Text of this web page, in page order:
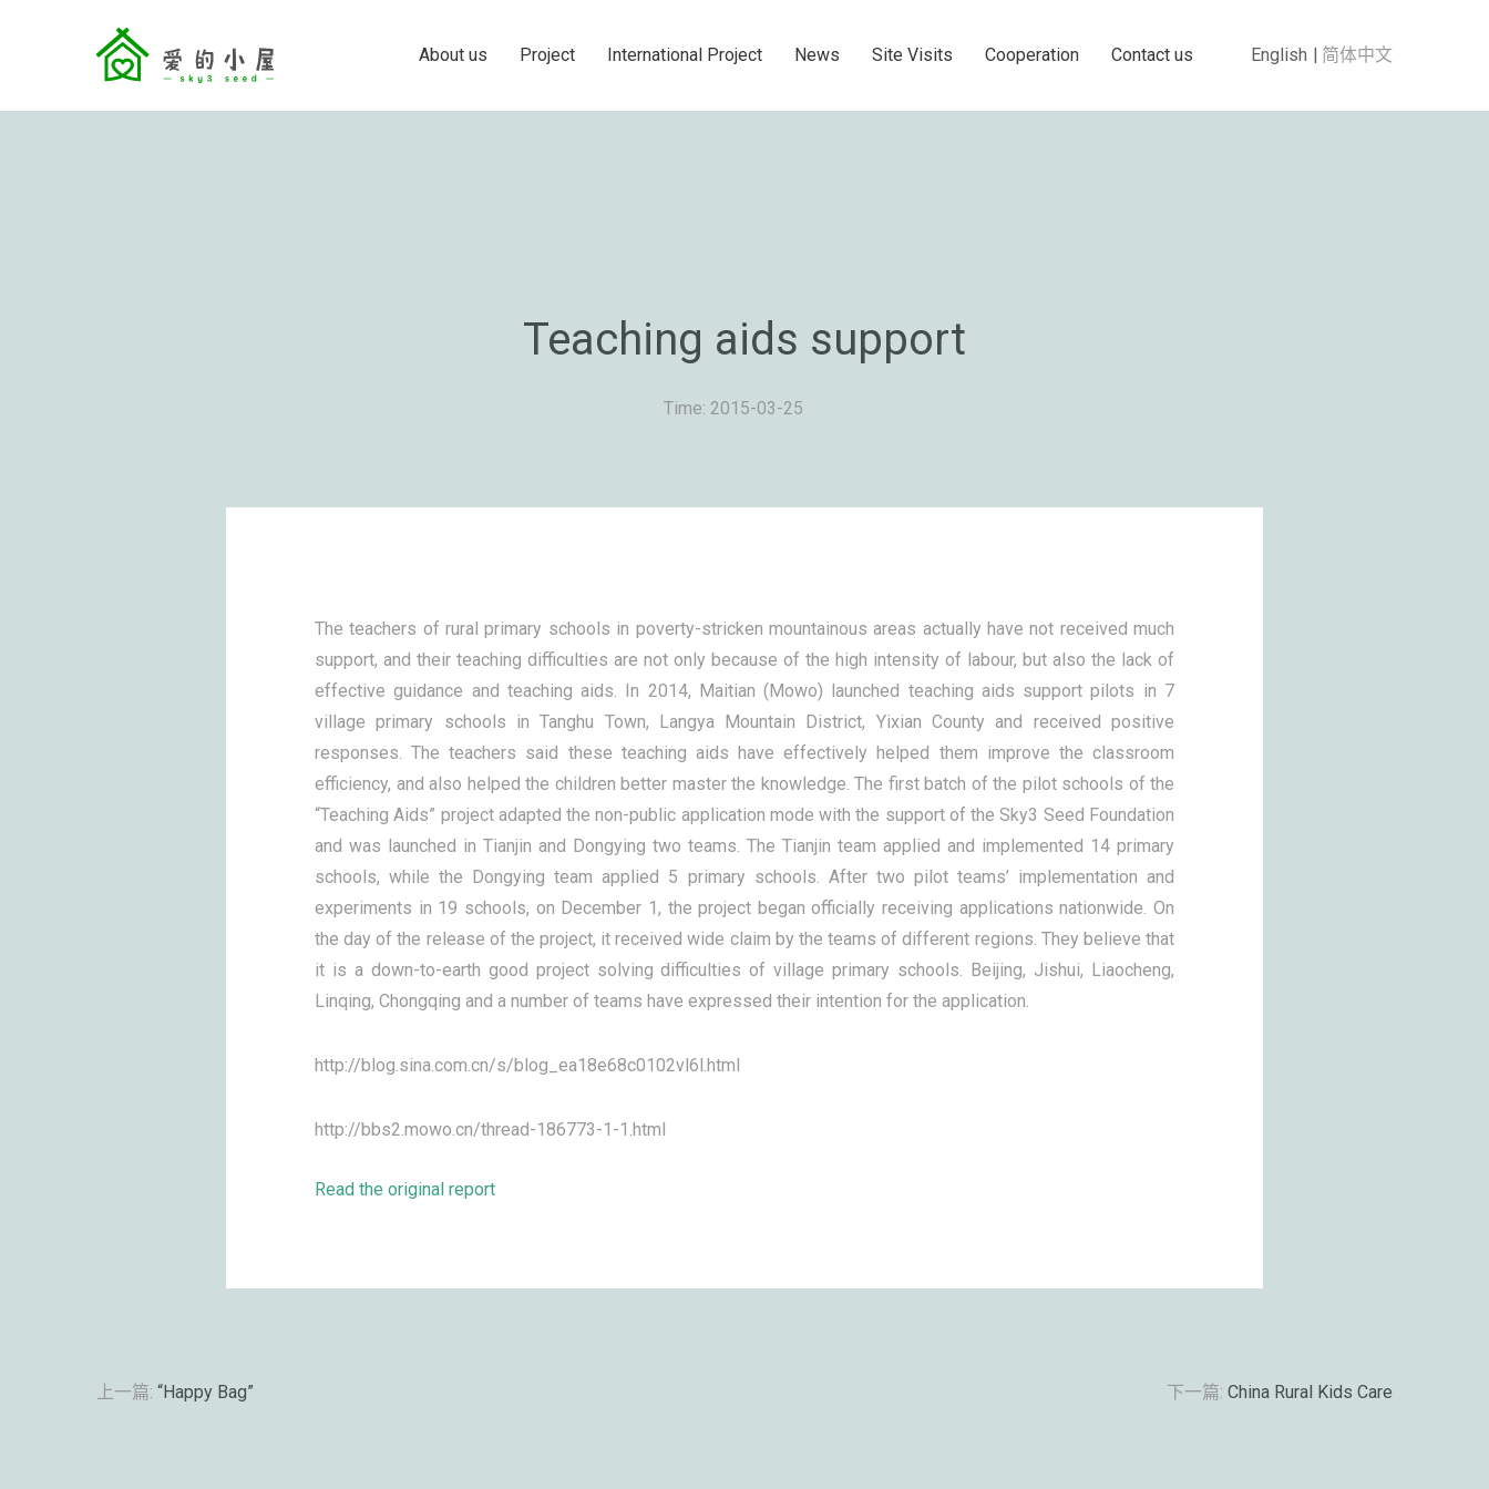
About us Project International Project News Site Visits Cooperation Contact us English 简体中文
Teaching aids support
Time: 2015-03-25
The teachers of rural primary schools in poverty-stricken mountainous areas actually have not received much
support, and their teaching difficulties are not only because of the high intensity of labour, but also the lack of
effective guidance and teaching aids. In 2014, Maitian (Mowo) launched teaching aids support pilots in 7
village primary schools in Tanghu Town, Langya Mountain District, Yixian County and received positive
responses. The teachers said these teaching aids have effectively helped them improve the classroom
efficiency, and also helped the children better master the knowledge. The first batch of the pilot schools of the
“Teaching Aids” project adapted the non-public application mode with the support of the Sky3 Seed Foundation
and was launched in Tianjin and Dongying two teams. The Tianjin team applied and implemented 14 primary
schools, while the Dongying team applied 5 primary schools. After two pilot teams’ implementation and
experiments in 19 schools, on December 1, the project began officially receiving applications nationwide. On
the day of the release of the project, it received wide claim by the teams of different regions. They believe that
it is a down-to-earth good project solving difficulties of village primary schools. Beijing, Jishui, Liaocheng,
Linqing, Chongqing and a number of teams have expressed their intention for the application.
http://blog.sina.com.cn/s/blog_ea18e68c0102vl6l.html
http://bbs2.mowo.cn/thread-186773-1-1.html
Read the original report
上一篇: “Happy Bag” 下一篇: China Rural Kids Care